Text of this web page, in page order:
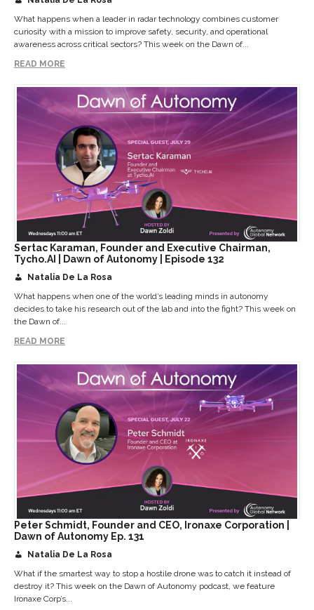
What happens when a leader in radar technology combines customer
curiosity with a mission to improve safety, security, and operational
awareness across critical sectors? This week on the Dawn of...
READ MORE
Sertac Karaman, Founder and Executive Chairman,
Tycho.AI | Dawn of Autonomy | Episode 132
Natalia De La Rosa
What happens when one of the world’s leading minds in autonomy
decides to take his research out of the lab and into the fight? This week on
the Dawn of...
READ MORE
Peter Schmidt, Founder and CEO, Ironaxe Corporation |
Dawn of Autonomy Ep. 131
Natalia De La Rosa
What if the smartest way to stop a hostile drone was to catch it instead of
destroy it? This week on the Dawn of Autonomy podcast, we feature
Ironaxe Corp’s...